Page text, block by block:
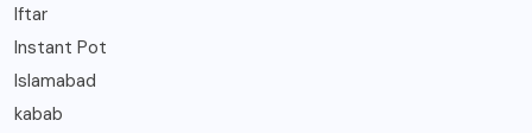
Iftar
Instant Pot
Islamabad
kabab